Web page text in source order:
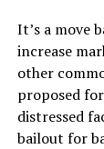
It’s a move
increase
other
proposed
distressed
bailout for